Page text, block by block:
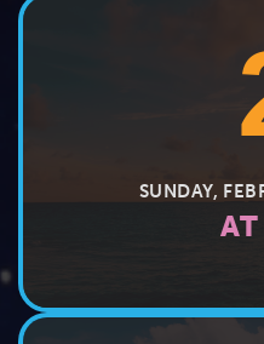
SUNDAY,
AT